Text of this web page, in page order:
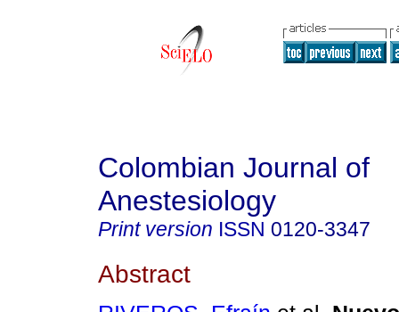
Colombian Journal of
Anestesiology
Print version ISSN 0120-3347
Abstract